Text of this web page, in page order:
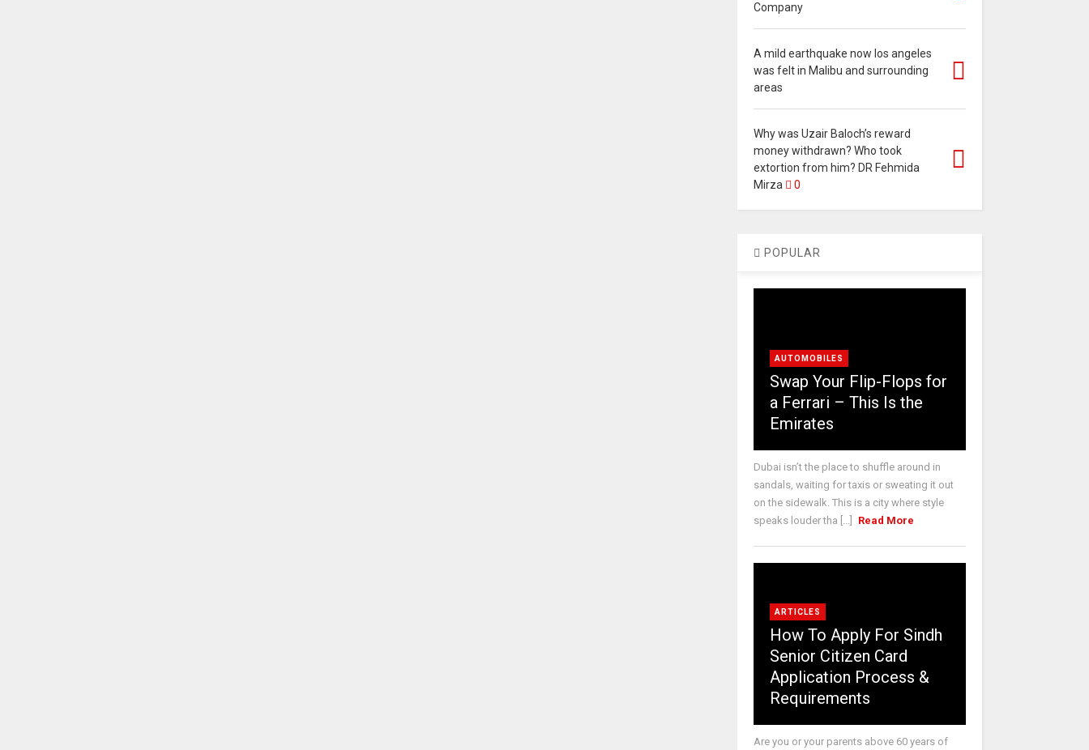
Company
A mild earthquake now los angeles
was felt in Malibu and surrounding
areas
Why was Uzair Baloch’s reward
money withdrawn? Who took
extortion from him? DR Fehmida
Mirza
0
POPULAR
AUTOMOBILES
Swap Your Flip-Flops for
a Ferrari – This Is the
Emirates
Dubai isn’t the place to shuffle around in
sandals, waiting for taxis or sweating it out
on the sidewalk. This is a city where style
speaks louder tha [...]
Read More
ARTICLES
How To Apply For Sindh
Senior Citizen Card
Application Process &
Requirements
Are you or your parents above 60 years of